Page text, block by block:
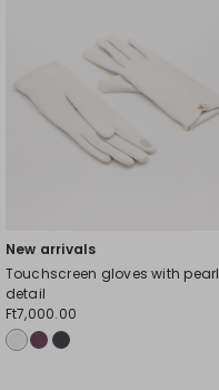
New arrivals
Touchscreen gloves with pearl
detail
Ft7,000.00